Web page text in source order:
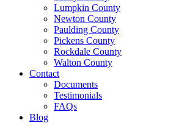
Lumpkin County
Newton County
Paulding County
Pickens County
Rockdale County
Walton County
Contact
Documents
Testimonials
FAQs
Blog